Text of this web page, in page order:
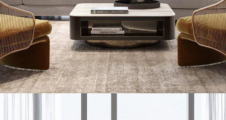
Stylish Family Appartment